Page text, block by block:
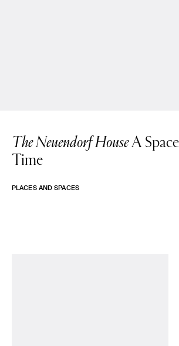
The Neuendorf HouseA
Time
PLACES AND SPACES